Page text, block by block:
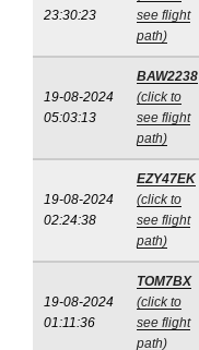
23:30:23
see flight
path)
19-08-2024
05:03:13
BAW2238
(click to
see flight
path)
19-08-2024
02:24:38
EZY47EK
(click to
see flight
path)
19-08-2024
01:11:36
TOM7BX
(click to
see flight
path)